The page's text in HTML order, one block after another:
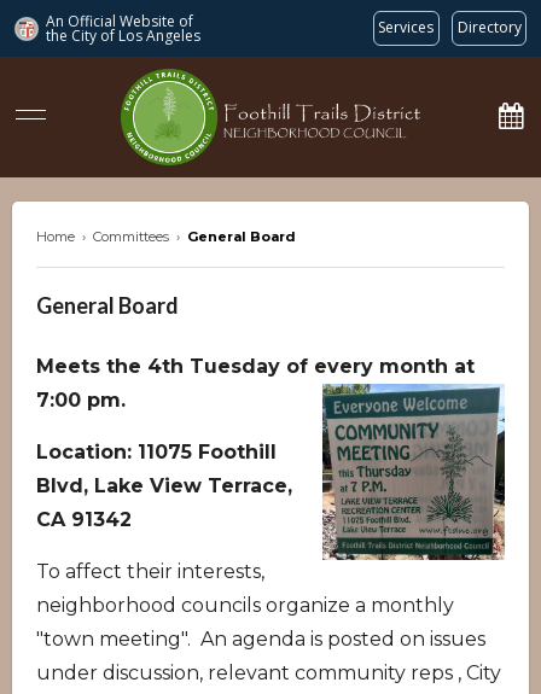
An Official Website of
the City of Los Angeles Services Directory
Home › Committees › General Board
General Board
Meets the 4th Tuesday of every month at
7:00 pm.
Location: 11075 Foothill
Blvd, Lake View Terrace,
CA 91342
To affect their interests,
neighborhood councils organize a monthly
"town meeting". An agenda is posted on issues
under discussion, relevant community reps , City